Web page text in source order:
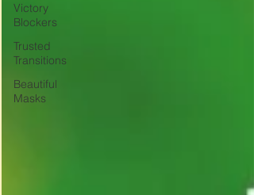
Victory
Blockers
Trusted
Transitions
Beautiful
Masks